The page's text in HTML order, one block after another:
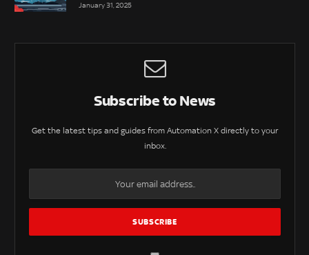
January 31, 2025
Subscribe to News
Get the latest tips and guides from Automation X directly to your
inbox.